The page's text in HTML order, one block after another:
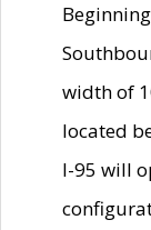
width of
located
I-95 will